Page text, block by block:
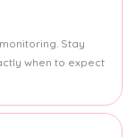
Stay
when to expect